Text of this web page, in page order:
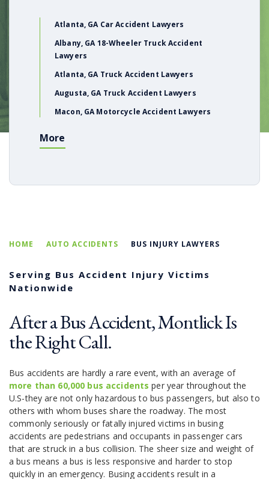
Atlanta, GA Car Accident Lawyers
Albany, GA 18-Wheeler Truck Accident
Lawyers
Atlanta, GA Truck Accident Lawyers
Augusta, GA Truck Accident Lawyers
Macon, GA Motorcycle Accident Lawyers
More
HOME AUTO ACCIDENTS BUS INJURY LAWYERS
Serving Bus Accident Injury Victims
Nationwide
After a Bus Accident, Montlick Is
the Right Call.
Bus accidents are hardly a rare event, with an average of
more than 60,000 bus accidents per year throughout the
U.S-they are not only hazardous to bus passengers, but also to
others with whom buses share the roadway. The most
commonly seriously or fatally injured victims in busing
accidents are pedestrians and occupants in passenger cars
that are struck in a bus collision. The sheer size and weight of
a bus means a bus is less responsive and harder to stop
quickly in an emergency. Busing accidents result in a